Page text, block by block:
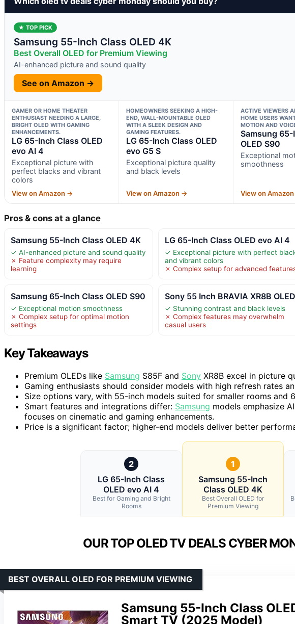
★ TOP PICK
Samsung 55-Inch Class OLED 4K
Best Overall OLED for Premium Viewing
AI-enhanced picture and sound quality
See on Amazon →
GAMER OR HOME THEATER
ENTHUSIAST NEEDING A LARGE,
BRIGHT OLED WITH GAMING
ENHANCEMENTS.
LG 65-Inch Class OLED
evo AI 4
Exceptional picture with
perfect blacks and vibrant
colors
View on Amazon →
HOMEOWNERS SEEKING A HIGH-
END, WALL-MOUNTABLE OLED
WITH A SLEEK DESIGN AND
GAMING FEATURES.
LG 65-Inch Class OLED
evo G5 S
Exceptional picture quality
and black levels
View on Amazon →
ACTIVE VIEWERS
HOME USERS
MOTION AND
Samsung 65-
OLED S90
Exceptional
smoothness
View on
Pros & cons at a glance
Samsung 55-Inch Class OLED 4K
✓ AI-enhanced picture and sound quality
✗ Feature complexity may require
learning
LG 65-Inch Class OLED evo AI 4
✓ Exceptional picture with perfect
and vibrant colors
✗ Complex setup for advanced
Samsung 65-Inch Class OLED S90
✓ Exceptional motion smoothness
✗ Complex setup for optimal motion
settings
Sony 55 Inch BRAVIA XR8B OLED
✓ Stunning contrast and black levels
✗ Complex features may overwhelm
casual users
Key Takeaways
Premium OLEDs like Samsung S85F and Sony XR8B excel in picture
Gaming enthusiasts should consider models with high refresh rates
Size options vary, with 55-inch models suited for smaller rooms and
Smart features and integrations differ: Samsung models emphasize
focuses on cinematic and gaming enhancements.
Price is a significant factor; higher-end models deliver better
2
LG 65-Inch Class
OLED evo AI 4
Best for Gaming and Bright
Rooms
1
Samsung 55-Inch
Class OLED 4K
Best Overall OLED for
Premium Viewing
OUR TOP OLED TV DEALS CYBER
Samsung 55-Inch Class
Smart TV (2025 Model)
BEST OVERALL OLED FOR PREMIUM VIEWING